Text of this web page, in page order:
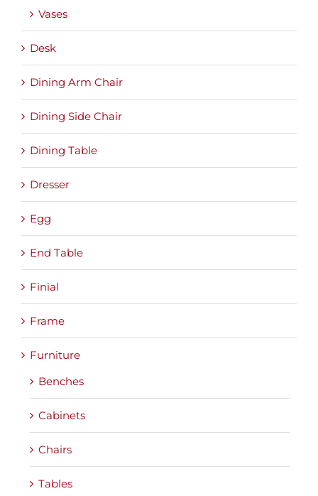
Vases
Desk
Dining Arm Chair
Dining Side Chair
Dining Table
Dresser
Egg
End Table
Finial
Frame
Furniture
Benches
Cabinets
Chairs
Tables